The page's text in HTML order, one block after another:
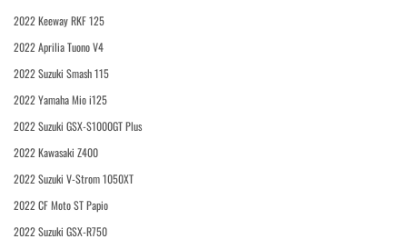
2022 Keeway RKF 125
2022 Aprilia Tuono V4
2022 Suzuki Smash 115
2022 Yamaha Mio i125
2022 Suzuki GSX-S1000GT Plus
2022 Kawasaki Z400
2022 Suzuki V-Strom 1050XT
2022 CF Moto ST Papio
2022 Suzuki GSX-R750